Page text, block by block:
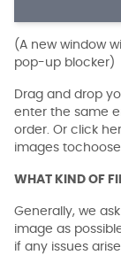
(A new window
pop-up blocker)
Drag and drop
enter the same
order. Or click
images
WHAT KIND OF
Generally, we
image as
if any issues